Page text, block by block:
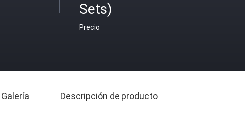
Sets)
Precio
Galería Descripción de producto